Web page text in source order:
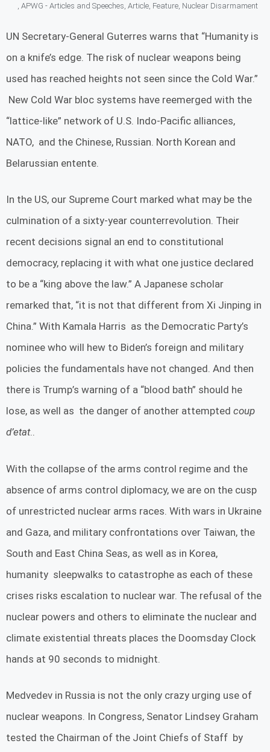
APWG - Articles and Speeches Article, Feature, Nuclear Disarmament
UN Secretary-General Guterres warns that “Humanity is
on a knife’s edge. The risk of nuclear weapons being
used has reached heights not seen since the Cold War.”
New Cold War bloc systems have reemerged with the
“lattice-like” network of U.S. Indo-Pacific alliances,
NATO, and the Chinese, Russian. North Korean and
Belarussian entente.
In the US, our Supreme Court marked what may be the
culmination of a sixty-year counterrevolution. Their
recent decisions signal an end to constitutional
democracy, replacing it with what one justice declared
to be a “king above the law.” A Japanese scholar
remarked that, “it is not that different from Xi Jinping in
China.” With Kamala Harris as the Democratic Party’s
nominee who will hew to Biden’s foreign and military
policies the fundamentals have not changed. And then
there is Trump’s warning of a “blood bath” should he
lose, as well as the danger of another attempted coup
d’etat..
With the collapse of the arms control regime and the
absence of arms control diplomacy, we are on the cusp
of unrestricted nuclear arms races. With wars in Ukraine
and Gaza, and military confrontations over Taiwan, the
South and East China Seas, as well as in Korea,
humanity sleepwalks to catastrophe as each of these
crises risks escalation to nuclear war. The refusal of the
nuclear powers and others to eliminate the nuclear and
climate existential threats places the Doomsday Clock
hands at 90 seconds to midnight.
Medvedev in Russia is not the only crazy urging use of
nuclear weapons. In Congress, Senator Lindsey Graham
tested the Chairman of the Joint Chiefs of Staff by